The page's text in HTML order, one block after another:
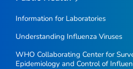
Information for Laboratories
Understanding Influenza Viruses
WHO Collaborating Center for
Epidemiology and Control of